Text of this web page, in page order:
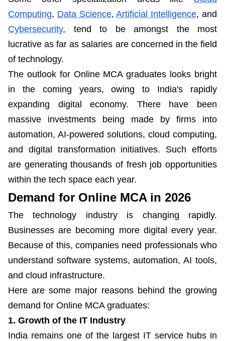
Computing, Data Science,Artificial Intelligence, and
Cybersecurity, tend to be amongst the most
lucrative as far as salaries are concerned in the field
of technology.
The outlook for Online MCA graduates looks bright
in the coming years, owing to India's rapidly
expanding digital economy. There have been
massive investments being made by firms into
automation, AI-powered solutions, cloud computing,
and digital transformation initiatives. Such efforts
are generating thousands of fresh job opportunities
within the tech space each year.
Demand for Online MCA in 2026
The technology industry is changing rapidly.
Businesses are becoming more digital every year.
Because of this, companies need professionals who
understand software systems, automation, AI tools,
and cloud infrastructure.
Here are some major reasons behind the growing
demand for Online MCA graduates:
1. Growth of the IT Industry
India remains one of the largest IT service hubs in